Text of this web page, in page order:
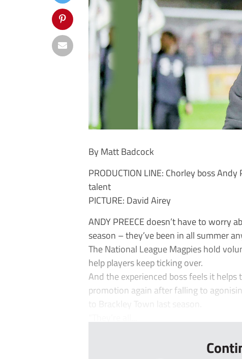
By Matt Badcock
PRODUCTION LINE: Chorley boss
talent
PICTURE: David Airey
ANDY PREECE doesn’t have to worry
season – they’ve been in all summer
The National League Magpies hold
help players keep ticking over.
And the experienced boss feels it
promotion again after falling to
to Brackley Town last season.